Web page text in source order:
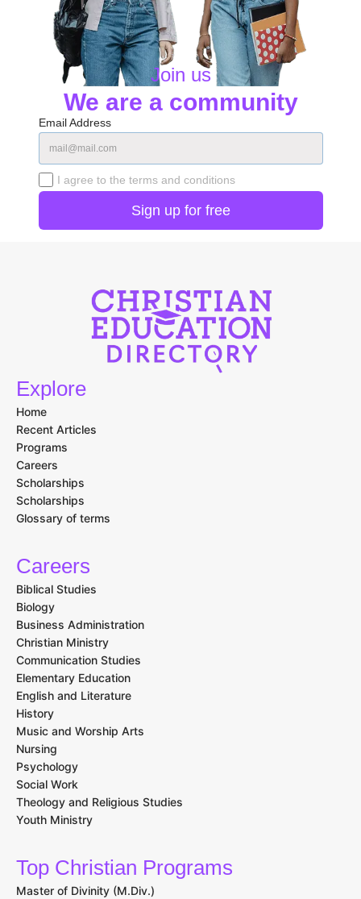
Join us
We are a community
Email Address
I agree to the terms and conditions
Explore
Home
Recent Articles
Programs
Careers
Scholarships
Scholarships
Glossary of terms
Careers
Biblical Studies
Biology
Business Administration
Christian Ministry
Communication Studies
Elementary Education
English and Literature
History
Music and Worship Arts
Nursing
Psychology
Social Work
Theology and Religious Studies
Youth Ministry
Top Christian Programs
Master of Divinity (M.Div.)